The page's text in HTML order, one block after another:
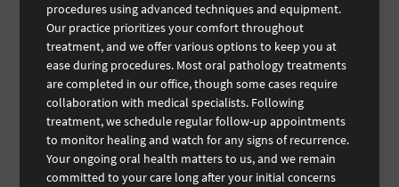
procedures using advanced techniques and equipment.
Our practice prioritizes your comfort throughout
treatment, and we offer various options to keep you at
ease during procedures. Most oral pathology treatments
are completed in our office, though some cases require
collaboration with medical specialists. Following
treatment, we schedule regular follow-up appointments
to monitor healing and watch for any signs of recurrence.
Your ongoing oral health matters to us, and we remain
committed to your care long after your initial concerns